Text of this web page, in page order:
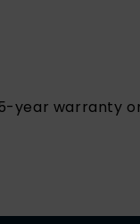
year warranty